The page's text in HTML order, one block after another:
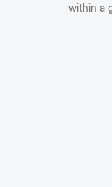
within a